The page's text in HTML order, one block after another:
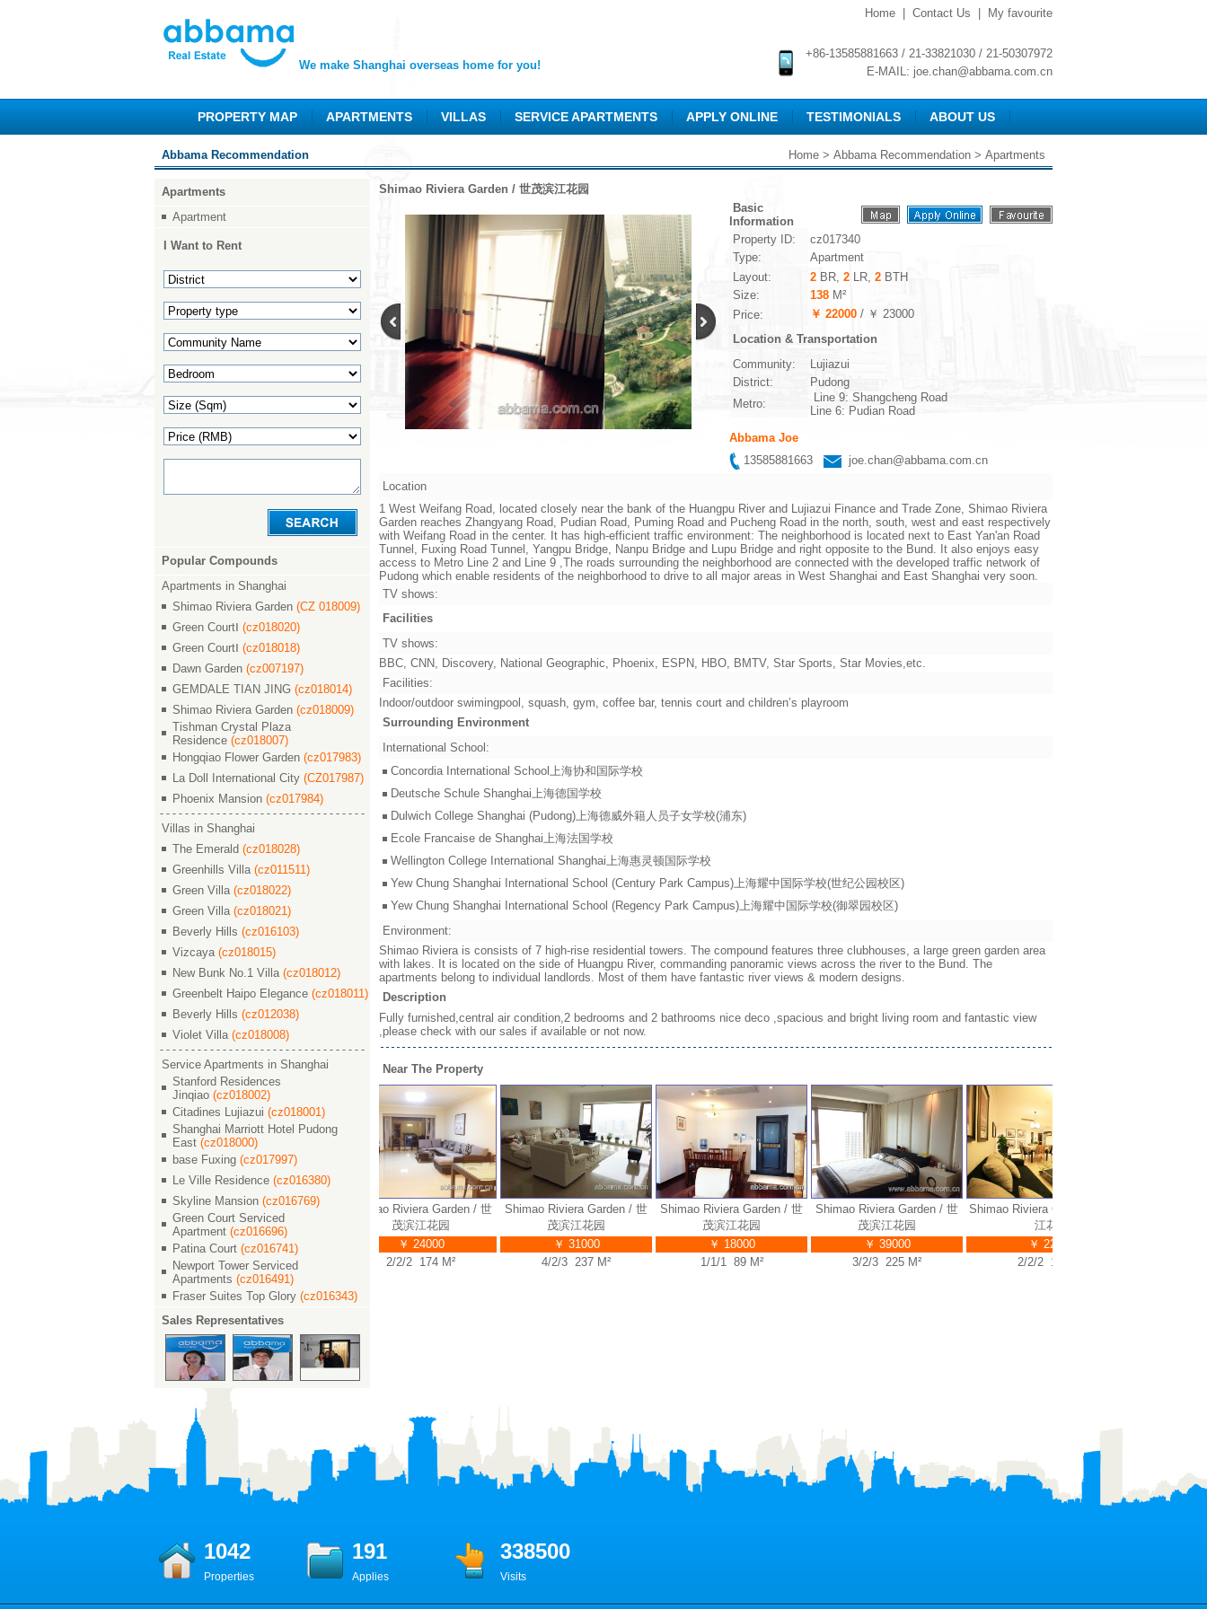
We make Shanghai overseas home for you!
Home Contact Us My favourite
+86-13585881663 / 21-33821030 / 21-50307972
E-MAIL: joe.chan@abbama.com.cn
PROPERTY MAP APARTMENTS VILLAS SERVICE APARTMENTS APPLY ONLINE TESTIMONIALS ABOUT US
Abbama Recommendation Home > Abbama Recommendation > Apartments
Apartments
Apartment
I Want to Rent
Popular Compounds
Apartments in Shanghai
Shimao Riviera Garden (CZ 018009)
Green CourtⅠ (cz018020)
Green CourtⅠ (cz018018)
Dawn Garden (cz007197)
GEMDALE TIAN JING (cz018014)
Shimao Riviera Garden (cz018009)
Tishman Crystal Plaza
Residence (cz018007)
Hongqiao Flower Garden (cz017983)
La Doll International City (CZ017987)
Phoenix Mansion (cz017984)
Villas in Shanghai
The Emerald (cz018028)
Greenhills Villa (cz011511)
Green Villa (cz018022)
Green Villa (cz018021)
Beverly Hills (cz016103)
Vizcaya (cz018015)
New Bunk No.1 Villa (cz018012)
Greenbelt Haipo Elegance (cz018011)
Beverly Hills (cz012038)
Violet Villa (cz018008)
Service Apartments in Shanghai
Stanford Residences
Jinqiao (cz018002)
Citadines Lujiazui (cz018001)
Shanghai Marriott Hotel Pudong
East (cz018000)
base Fuxing (cz017997)
Le Ville Residence (cz016380)
Skyline Mansion (cz016769)
Green Court Serviced
Apartment (cz016696)
Patina Court (cz016741)
Newport Tower Serviced
Apartments (cz016491)
Fraser Suites Top Glory (cz016343)
Sales Representatives
Shimao Riviera Garden / 世茂滨江花园
Basic
Information
Property ID:
cz017340
Type:
Apartment
Layout:
2 BR, 2 LR, 2 BTH
Size:
138 M²
Price:
￥ 22000 / ￥ 23000
Location & Transportation
Community:
Lujiazui
District:
Pudong
Metro:
Line 9: Shangcheng Road
Line 6: Pudian Road
Abbama Joe
13585881663
joe.chan@abbama.com.cn
Location
1 West Weifang Road, located closely near the bank of the Huangpu River and Lujiazui Finance and Trade Zone, Shimao Riviera
Garden reaches Zhangyang Road, Pudian Road, Puming Road and Pucheng Road in the north, south, west and east respectively
with Weifang Road in the center. It has high-efficient traffic environment: The neighborhood is located next to East Yan'an Road
Tunnel, Fuxing Road Tunnel, Yangpu Bridge, Nanpu Bridge and Lupu Bridge and right opposite to the Bund. It also enjoys easy
access to Metro Line 2 and Line 9 ,The roads surrounding the neighborhood are connected with the developed traffic network of
Pudong which enable residents of the neighborhood to drive to all major areas in West Shanghai and East Shanghai very soon.
TV shows:
Facilities
TV shows:
BBC, CNN, Discovery, National Geographic, Phoenix, ESPN, HBO, BMTV, Star Sports, Star Movies,etc.
Facilities:
Indoor/outdoor swimingpool, squash, gym, coffee bar, tennis court and children’s playroom
Surrounding Environment
International School:
Concordia International School上海协和国际学校
Deutsche Schule Shanghai上海德国学校
Dulwich College Shanghai (Pudong)上海德威外籍人员子女学校(浦东)
Ecole Francaise de Shanghai上海法国学校
Wellington College International Shanghai上海惠灵顿国际学校
Yew Chung Shanghai International School (Century Park Campus)上海耀中国际学校(世纪公园校区)
Yew Chung Shanghai International School (Regency Park Campus)上海耀中国际学校(御翠园校区)
Environment:
Shimao Riviera is consists of 7 high-rise residential towers. The compound features three clubhouses, a large green garden area
with lakes. It is located on the side of Huangpu River, commanding panoramic views across the river to the Bund. The
apartments belong to individual landlords. Most of them have fantastic river views & modern designs.
Description
Fully furnished,central air condition,2 bedrooms and 2 bathrooms nice deco ,spacious and bright living room and fantastic view
,please check with our sales if available or not now.
Near The Property
Shimao Riviera Garden / 世
茂滨江花园
￥ 23000
2/2/2 146 M²
Shimao Riviera Garden / 世
茂滨江花园
￥ 24000
2/2/2 174 M²
Shimao Riviera Garden / 世
茂滨江花园
￥ 31000
4/2/3 237 M²
Shimao Riviera Garden / 世
茂滨江花园
￥ 18000
1/1/1 89 M²
Shimao Riviera Garden / 世
茂滨江花园
￥ 39000
3/2/3 225 M²
Shimao Riviera Garden / 世茂滨
江花园
￥ 22000
2/2/2 135 M²
1042 191 338500
Properties Applies Visits